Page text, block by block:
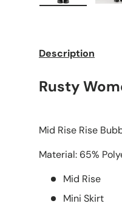
Description
Rusty
Mid Rise Rise
Material: 65%
Mid Rise
Mini Skirt